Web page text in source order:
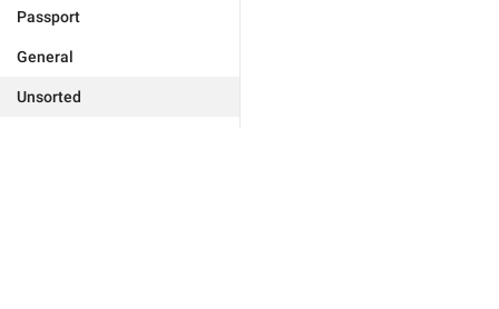
Passport
General
Unsorted